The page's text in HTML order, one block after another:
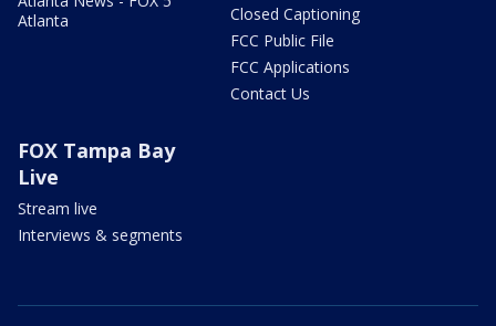
Atlanta
Closed Captioning
FCC Public File
FCC Applications
Contact Us
FOX Tampa Bay
Live
Stream live
Interviews & segments